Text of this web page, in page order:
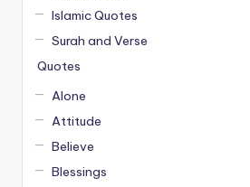
Islamic Quotes
Surah and Verse
Quotes
Alone
Attitude
Believe
Blessings